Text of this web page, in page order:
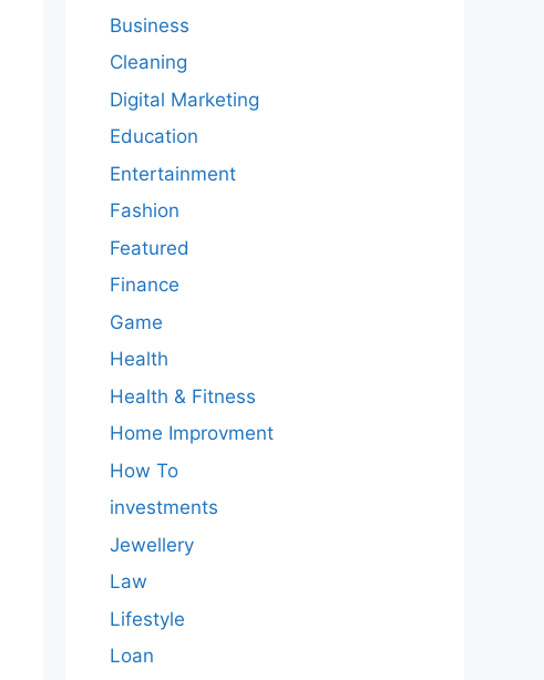
Business
Cleaning
Digital Marketing
Education
Entertainment
Fashion
Featured
Finance
Game
Health
Health & Fitness
Home Improvment
How To
investments
Jewellery
Law
Lifestyle
Loan